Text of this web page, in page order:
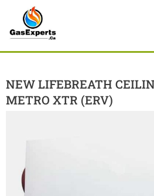
NEW LIFEBREATH
METRO XTR (ERV)